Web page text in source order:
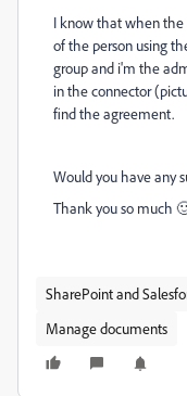
I know that when the
of the person using
group and i'm the
in the connector
find the agreement.
Would you have any
Thank you so much
SharePoint and
Manage documents